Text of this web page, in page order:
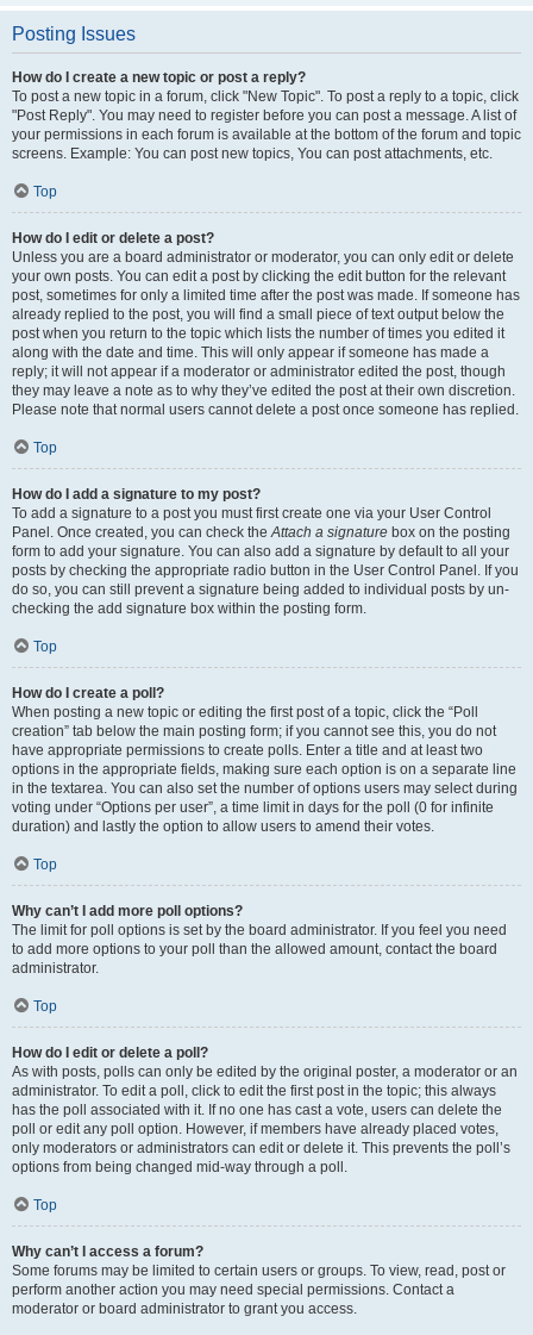
Posting Issues
How do I create a new topic or post a reply?
To post a new topic in a forum, click "New Topic". To post a reply to a topic, click
"Post Reply". You may need to register before you can post a message. A list of
your permissions in each forum is available at the bottom of the forum and topic
screens. Example: You can post new topics, You can post attachments, etc.
Top
How do I edit or delete a post?
Unless you are a board administrator or moderator, you can only edit or delete
your own posts. You can edit a post by clicking the edit button for the relevant
post, sometimes for only a limited time after the post was made. If someone has
already replied to the post, you will find a small piece of text output below the
post when you return to the topic which lists the number of times you edited it
along with the date and time. This will only appear if someone has made a
reply; it will not appear if a moderator or administrator edited the post, though
they may leave a note as to why they’ve edited the post at their own discretion.
Please note that normal users cannot delete a post once someone has replied.
Top
How do I add a signature to my post?
To add a signature to a post you must first create one via your User Control
Panel. Once created, you can check theAttach a signature box on the posting
form to add your signature. You can also add a signature by default to all your
posts by checking the appropriate radio button in the User Control Panel. If you
do so, you can still prevent a signature being added to individual posts by un-
checking the add signature box within the posting form.
Top
How do I create a poll?
When posting a new topic or editing the first post of a topic, click the “Poll
creation” tab below the main posting form; if you cannot see this, you do not
have appropriate permissions to create polls. Enter a title and at least two
options in the appropriate fields, making sure each option is on a separate line
in the textarea. You can also set the number of options users may select during
voting under “Options per user”, a time limit in days for the poll (0 for infinite
duration) and lastly the option to allow users to amend their votes.
Top
Why can’t I add more poll options?
The limit for poll options is set by the board administrator. If you feel you need
to add more options to your poll than the allowed amount, contact the board
administrator.
Top
How do I edit or delete a poll?
As with posts, polls can only be edited by the original poster, a moderator or an
administrator. To edit a poll, click to edit the first post in the topic; this always
has the poll associated with it. If no one has cast a vote, users can delete the
poll or edit any poll option. However, if members have already placed votes,
only moderators or administrators can edit or delete it. This prevents the poll’s
options from being changed mid-way through a poll.
Top
Why can’t I access a forum?
Some forums may be limited to certain users or groups. To view, read, post or
perform another action you may need special permissions. Contact a
moderator or board administrator to grant you access.